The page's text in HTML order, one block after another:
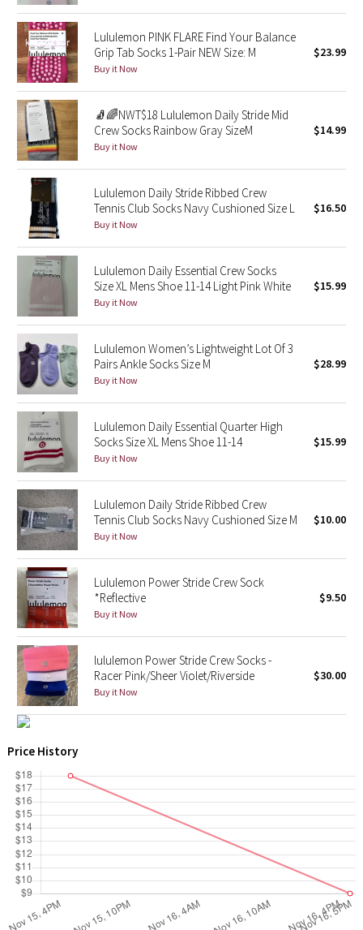
Seawheeze 2014
Seawheeze 2013
Seawheeze 2012
Wanderlust
2016 Olympics
Reflective Splatter
Lights Out
Lunar New Year 2019
Lunar New Year 2020
Lunar New Year 2021
Lunar New Year 2022
Lunar New Year 2023
Lunar New Year 2024
Lunar New Year 2025
Taryn Toomey Collection
X Barry's
Lululemon x So Youn Lee
Royal Ballet Collection
Lululemon X Robert Geller
Erewhon Collection
X Roksanda
Team Canada
LA Marathon
Unicorns
Lululemon PINK FLARE Find Your Balance
Grip Tab Socks 1-Pair NEW Size: M
Buy it Now
$23.99
🧦🌈NWT$18 Lululemon Daily Stride Mid
Crew Socks Rainbow Gray SizeM
Buy it Now
$14.99
Lululemon Daily Stride Ribbed Crew
Tennis Club Socks Navy Cushioned Size L
Buy it Now
$16.50
Lululemon Daily Essential Crew Socks
Size XL Mens Shoe 11-14 Light Pink White
Buy it Now
$15.99
Lululemon Women’s Lightweight Lot Of 3
Pairs Ankle Socks Size M
Buy it Now
$28.99
Lululemon Daily Essential Quarter High
Socks Size XL Mens Shoe 11-14
Buy it Now
$15.99
Lululemon Daily Stride Ribbed Crew
Tennis Club Socks Navy Cushioned Size M
Buy it Now
$10.00
Lululemon Power Stride Crew Sock
*Reflective
Buy it Now
$9.50
lululemon Power Stride Crew Socks -
Racer Pink/Sheer Violet/Riverside
Buy it Now
$30.00
Price History